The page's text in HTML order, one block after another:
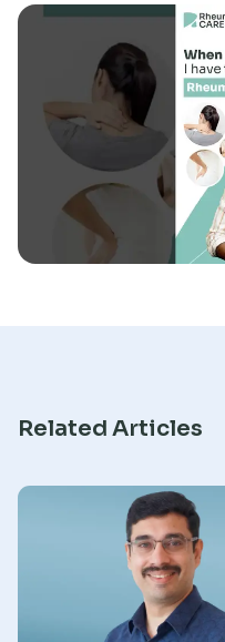
About
Research
Related Articles